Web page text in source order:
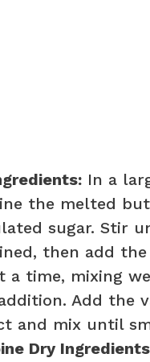
In a
the melted
sugar. Stir
then add the
a time, mixing
Add the
and mix until
Dry